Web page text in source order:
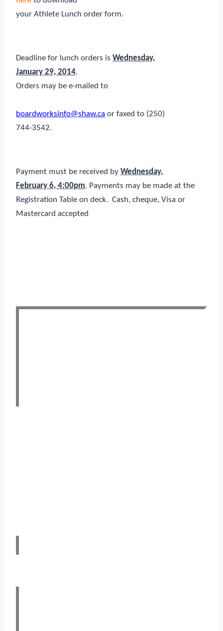
your Athlete Lunch order form.
Deadline for lunch orders is Wednesday,
January 29, 2014.
Orders may be e-mailed to
boardworksinfo@shaw.ca or faxed to (250)
744-3542.
Payment must be received by Wednesday,
February 6, 4:00pm. Payments may be made at the
Registration Table on deck. Cash, cheque, Visa or
Mastercard accepted